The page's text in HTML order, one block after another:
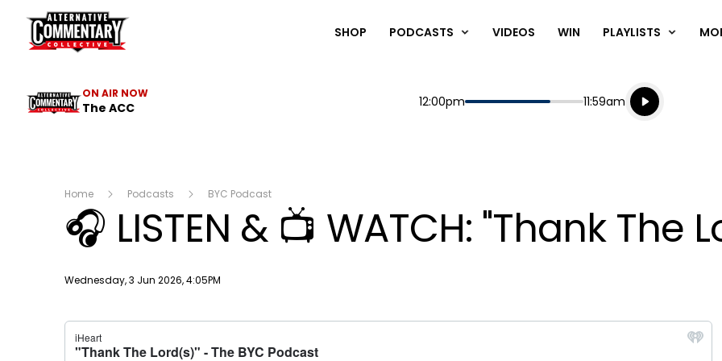
The ACC
SHOP PODCASTS VIDEOS WIN PLAYLISTS
ON AIR NOW
The ACC Start
12:00pm End
11:59am
Playing for
Listen live
Listen to
Home Podcasts BYC Podcast
🎧 LISTEN & 📺 WATCH: "Thank The
Publish date
Wednesday, 3 Jun 2026, 4:05PM